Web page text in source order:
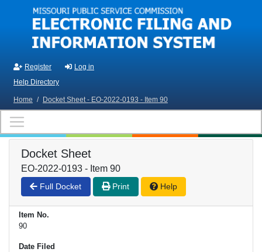
Skip to main content
Register
Log in
Help Directory
Home / Docket Sheet - EO-2022-0193 - Item 90
Docket Sheet
EO-2022-0193 - Item 90
Full Docket Print Help
Item No.
90
Date Filed